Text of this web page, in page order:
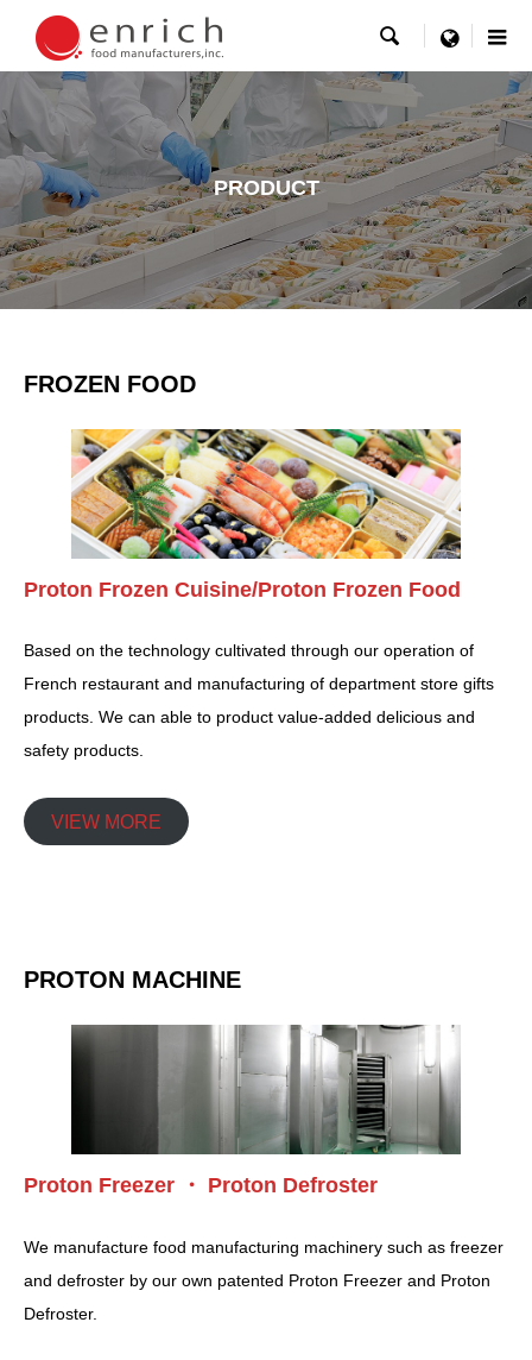
 menu
PRODUCT
FROZEN FOOD
Proton Frozen Cuisine/Proton Frozen Food
Based on the technology cultivated through our operation of
French restaurant and manufacturing of department store gifts
products. We can able to product value-added delicious and
safety products.
VIEW MORE
PROTON MACHINE
Proton Freezer ・ Proton Defroster
We manufacture food manufacturing machinery such as freezer
and defroster by our own patented Proton Freezer and Proton
Defroster.